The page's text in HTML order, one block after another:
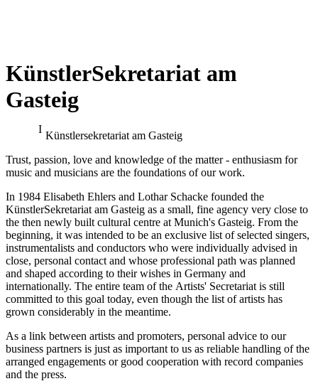
Benjamin Bruns at the
conducted by Pablo Heras-Casado
Klaus Florian Vogt at the
KünstlerSekretariat am
Gasteig
Künstler­sekretariat am Gasteig
Trust, passion, love and knowledge of the matter - enthusiasm for
music and musicians are the foundations of our work.
In 1984 Elisabeth Ehlers and Lothar Schacke founded the
KünstlerSekretariat am Gasteig as a small, fine agency very close to
the then newly built cultural centre at Munich's Gasteig. From the
beginning, it was intended to be an exclusive list of selected singers,
instrumentalists and conductors who were individually advised in
close, personal contact and whose professional path was planned
and shaped according to their wishes in Germany and
internationally. The entire team of the Artists' Secretariat is still
committed to this goal today, even though the list of artists has
grown considerably in the meantime.
As a link between artists and promoters, personal advice to our
business partners is just as important to us as reliable handling of the
arranged engagements or good cooperation with record companies
and the press.